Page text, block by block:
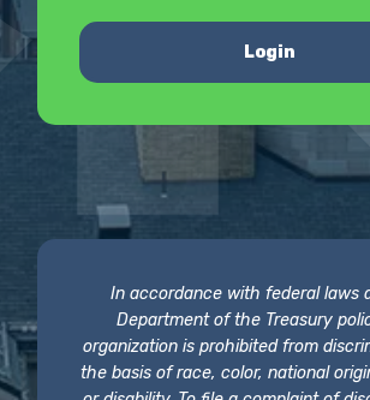
Login
In accordance with federal laws
Department of the Treasury
organization is prohibited from
the basis of race, color, national